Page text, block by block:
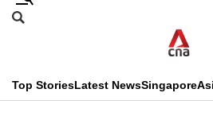
Skip
menu
Search
CNAR
Top StoriesLatest NewsSingapore
This